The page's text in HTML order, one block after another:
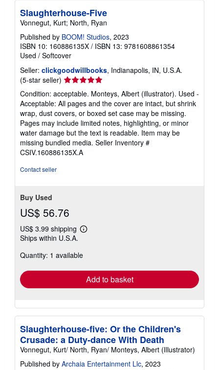
Slaughterhouse-Five
Vonnegut, Kurt; North, Ryan
Published by BOOM! Studios, 2023
ISBN 10: 160886135X / ISBN 13: 9781608861354
Used / Softcover
Seller: clickgoodwillbooks, Indianapolis, IN, U.S.A.
(5-star seller) Seller
rating
5
out
of
5
stars
Condition: acceptable. Monteys, Albert (illustrator). Used -
Acceptable: All pages and the cover are intact, but shrink
wrap, dust covers, or boxed set case may be missing.
Pages may include limited notes, highlighting, or minor
water damage but the text is readable. Item may be
missing bundled media. Seller Inventory #
CSIV.160886135X.A
Contact seller
Buy Used
US$ 56.76
US$ 3.99 shipping
Learn
shipping
Ships within U.S.A.
Quantity: 1 available
Add to basket
Slaughterhouse-five: Or the Children's
Crusade: a Duty-dance With Death
Vonnegut, Kurt/ North, Ryan/ Monteys, Albert (Illustrator)
Published by Archaia Entertainment Llc, 2023